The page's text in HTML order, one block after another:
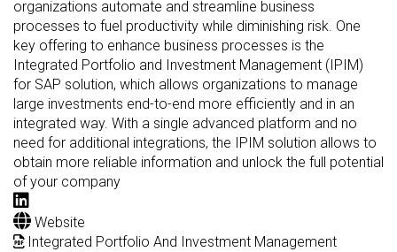
organizations automate and streamline business
processes to fuel productivity while diminishing risk. One
key offering to enhance business processes is the
Integrated Portfolio and Investment Management (IPIM)
for SAP solution, which allows organizations to manage
large investments end-to-end more efficiently and in an
integrated way. With a single advanced platform and no
need for additional integrations, the IPIM solution allows to
obtain more reliable information and unlock the full potential
of your company
Website
Integrated Portfolio And Investment Management